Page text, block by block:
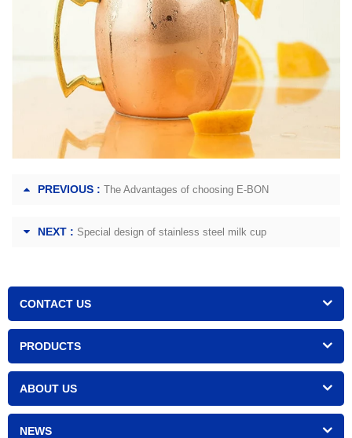
PREVIOUS : The Advantages of choosing E-BON
NEXT : Special design of stainless steel milk cup
CONTACT US
PRODUCTS
ABOUT US
NEWS